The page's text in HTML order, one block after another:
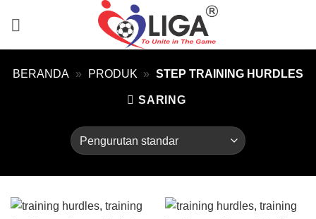
BERANDA » PRODUK » STEP TRAINING HURDLES
SARING